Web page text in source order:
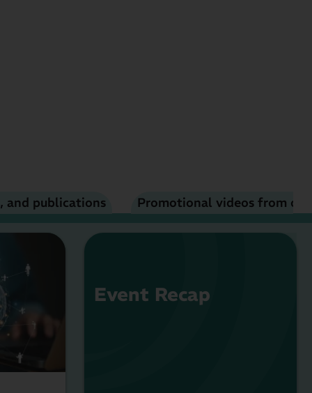
and publications Promotional videos from our
Event Recap